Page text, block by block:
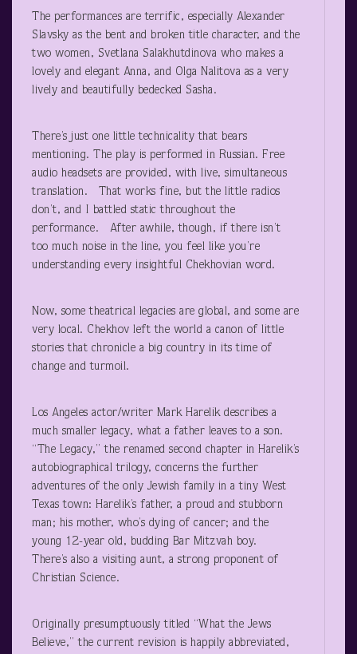
The performances are terrific, especially Alexander
Slavsky as the bent and broken title character, and the
two women, Svetlana Salakhutdinova who makes a
lovely and elegant Anna, and Olga Nalitova as a very
lively and beautifully bedecked Sasha.
There’s just one little technicality that bears
mentioning. The play is performed in Russian. Free
audio headsets are provided, with live, simultaneous
translation. That works fine, but the little radios
don’t, and I battled static throughout the
performance. After awhile, though, if there isn’t
too much noise in the line, you feel like you’re
understanding every insightful Chekhovian word.
Now, some theatrical legacies are global, and some are
very local. Chekhov left the world a canon of little
stories that chronicle a big country in its time of
change and turmoil.
Los Angeles actor/writer Mark Harelik describes a
much smaller legacy, what a father leaves to a son.
“The Legacy,” the renamed second chapter in Harelik’s
autobiographical trilogy, concerns the further
adventures of the only Jewish family in a tiny West
Texas town: Harelik’s father, a proud and stubborn
man; his mother, who’s dying of cancer; and the
young 12-year old, budding Bar Mitzvah boy.
There’s also a visiting aunt, a strong proponent of
Christian Science.
Originally presumptuously titled “What the Jews
Believe,” the current revision is happily abbreviated,